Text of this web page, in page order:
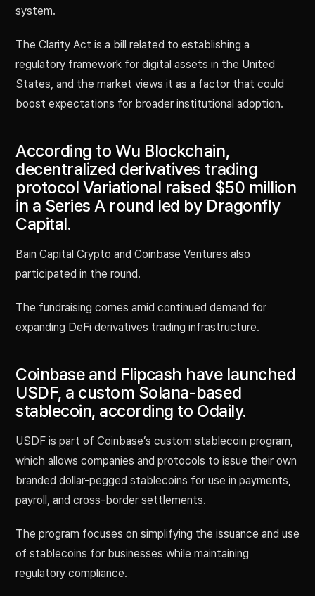
system.
The Clarity Act is a bill related to establishing a
regulatory framework for digital assets in the United
States, and the market views it as a factor that could
boost expectations for broader institutional adoption.
According to Wu Blockchain,
decentralized derivatives trading
protocol Variational raised $50 million
in a Series A round led by Dragonfly
Capital.
Bain Capital Crypto and Coinbase Ventures also
participated in the round.
The fundraising comes amid continued demand for
expanding DeFi derivatives trading infrastructure.
Coinbase and Flipcash have launched
USDF, a custom Solana-based
stablecoin, according to Odaily.
USDF is part of Coinbase’s custom stablecoin program,
which allows companies and protocols to issue their own
branded dollar-pegged stablecoins for use in payments,
payroll, and cross-border settlements.
The program focuses on simplifying the issuance and use
of stablecoins for businesses while maintaining
regulatory compliance.